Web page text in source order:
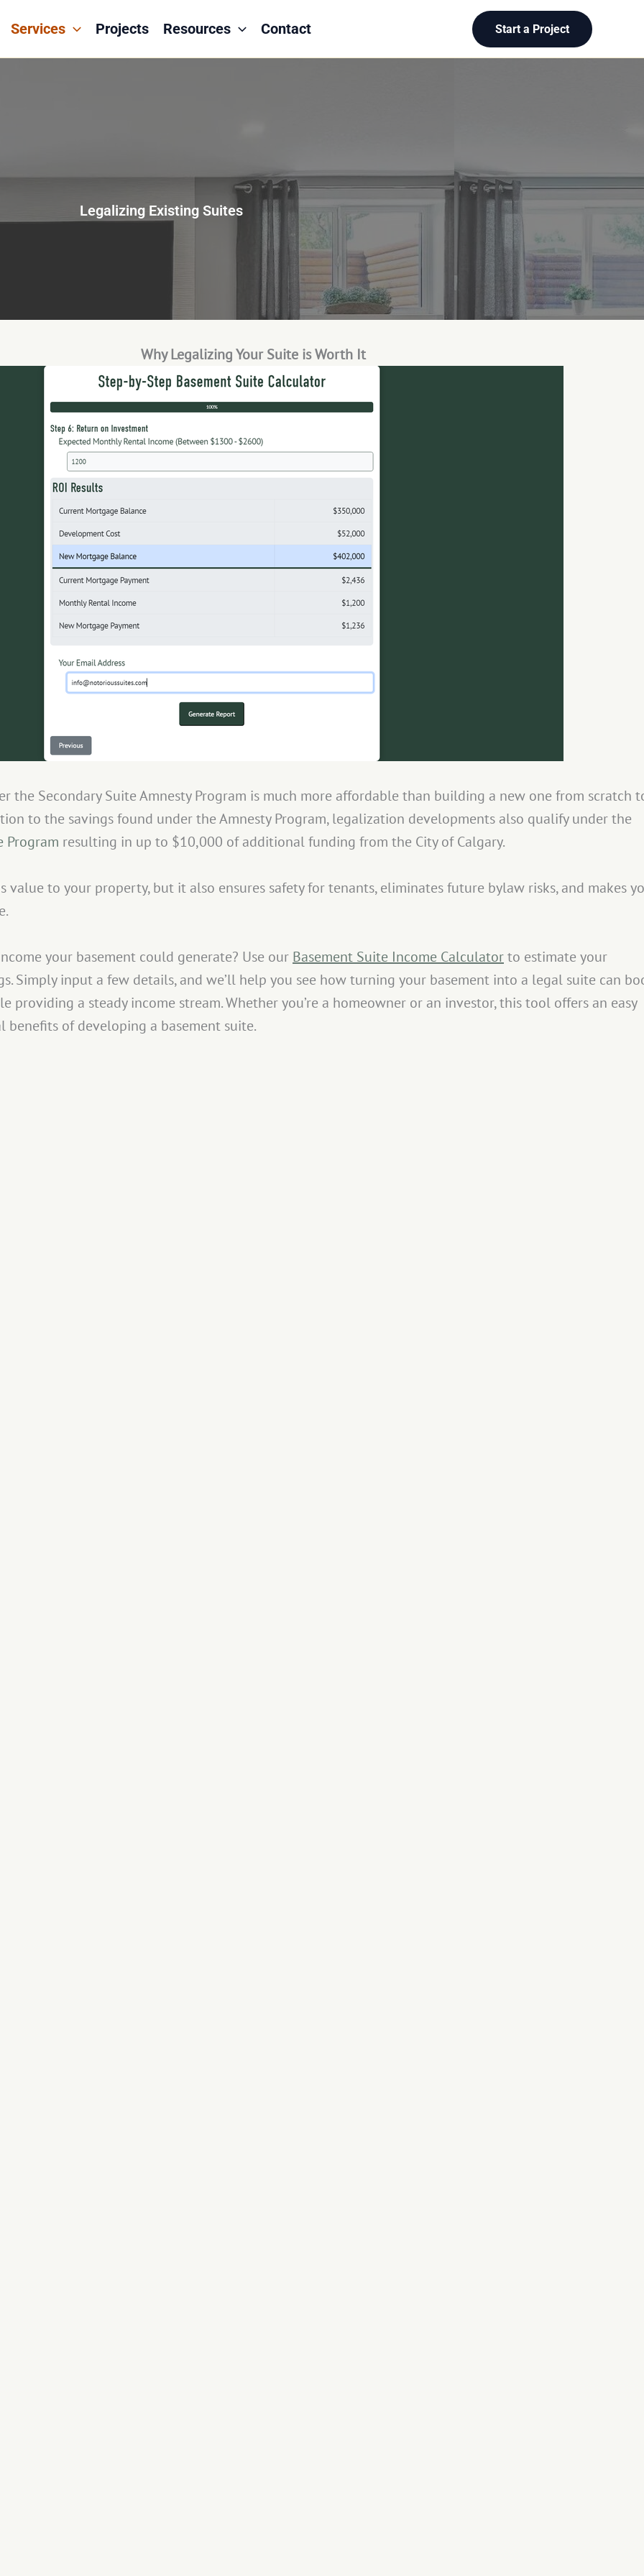
Services Projects Resources Contact Start a Project
Legalizing Existing Suites
Why Legalizing Your Suite is Worth It
the Secondary Suite Amnesty Program is much more affordable than building a new one from scratch
to the savings found under the Amnesty Program, legalization developments also qualify under the
Program resulting in up to $10,000 of additional funding from the City of Calgary.
value to your property, but it also ensures safety for tenants, eliminates future bylaw risks, and makes
your basement could generate? Use our Basement Suite Income Calculatorto estimate your
Simply input a few details, and we’ll help you see how turning your basement into a legal suite can
providing a steady income stream. Whether you’re a homeowner or an investor, this tool offers an easy
benefits of developing a basement suite.